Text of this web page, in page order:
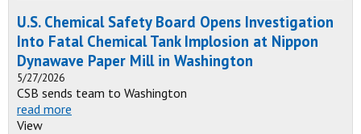
U.S. Chemical Safety Board Opens Investigation
Into Fatal Chemical Tank Implosion at Nippon
Dynawave Paper Mill in Washington
5/27/2026
CSB sends team to Washington
read more
View